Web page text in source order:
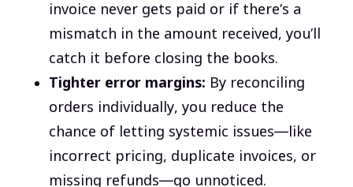
invoice never gets paid or if there’s a
mismatch in the amount received, you’ll
catch it before closing the books.
Tighter error margins: By reconciling
orders individually, you reduce the
chance of letting systemic issues—like
incorrect pricing, duplicate invoices, or
missing refunds—go unnoticed.